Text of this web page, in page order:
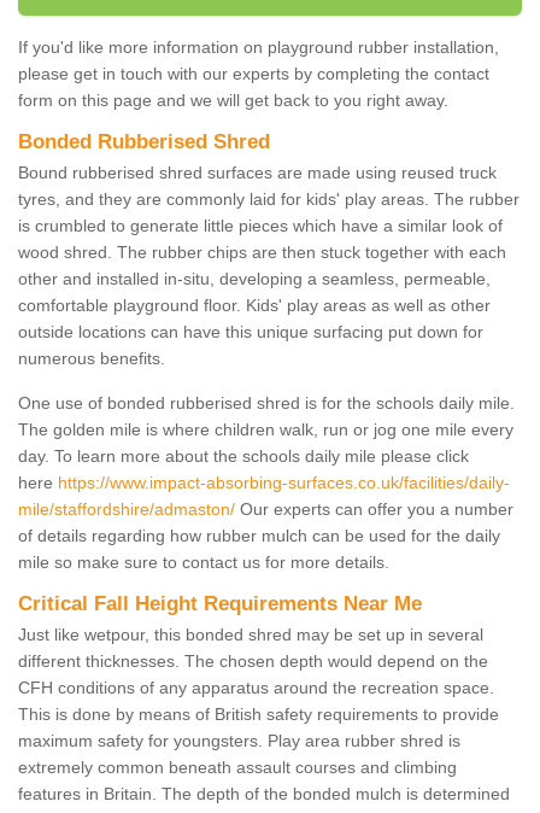
If you'd like more information on playground rubber installation,
please get in touch with our experts by completing the contact
form on this page and we will get back to you right away.
Bonded Rubberised Shred
Bound rubberised shred surfaces are made using reused truck
tyres, and they are commonly laid for kids' play areas. The rubber
is crumbled to generate little pieces which have a similar look of
wood shred. The rubber chips are then stuck together with each
other and installed in-situ, developing a seamless, permeable,
comfortable playground floor. Kids' play areas as well as other
outside locations can have this unique surfacing put down for
numerous benefits.
One use of bonded rubberised shred is for the schools daily mile.
The golden mile is where children walk, run or jog one mile every
day. To learn more about the schools daily mile please click
here https://www.impact-absorbing-surfaces.co.uk/facilities/daily-
mile/staffordshire/admaston/ Our experts can offer you a number
of details regarding how rubber mulch can be used for the daily
mile so make sure to contact us for more details.
Critical Fall Height Requirements Near Me
Just like wetpour, this bonded shred may be set up in several
different thicknesses. The chosen depth would depend on the
CFH conditions of any apparatus around the recreation space.
This is done by means of British safety requirements to provide
maximum safety for youngsters. Play area rubber shred is
extremely common beneath assault courses and climbing
features in Britain. The depth of the bonded mulch is determined